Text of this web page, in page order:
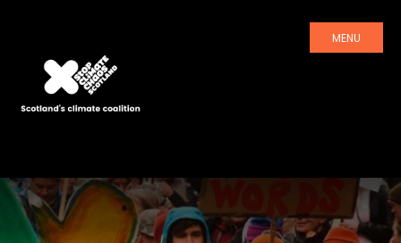
MENU